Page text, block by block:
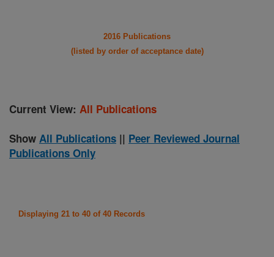
2016 Publications
(listed by order of acceptance date)
Current View: All Publications
Show All Publications || Peer Reviewed Journal
Publications Only
Displaying 21 to 40 of 40 Records